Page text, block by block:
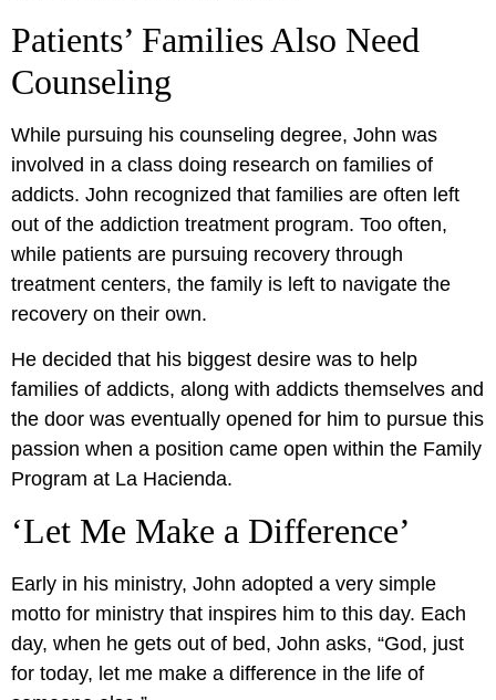
Patients’ Families Also Need
Counseling
While pursuing his counseling degree, John was
involved in a class doing research on families of
addicts. John recognized that families are often left
out of the addiction treatment program. Too often,
while patients are pursuing recovery through
treatment centers, the family is left to navigate the
recovery on their own.
He decided that his biggest desire was to help
families of addicts, along with addicts themselves and
the door was eventually opened for him to pursue this
passion when a position came open within the Family
Program at La Hacienda.
‘Let Me Make a Difference’
Early in his ministry, John adopted a very simple
motto for ministry that inspires him to this day. Each
day, when he gets out of bed, John asks, “God, just
for today, let me make a difference in the life of